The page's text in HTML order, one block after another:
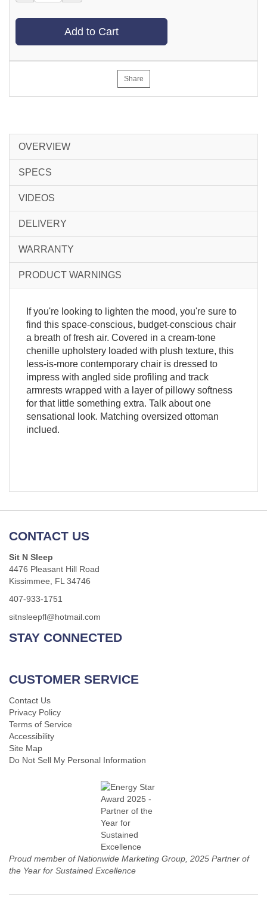
Add to Cart
Share
OVERVIEW
SPECS
VIDEOS
DELIVERY
WARRANTY
PRODUCT WARNINGS
If you're looking to lighten the mood, you're sure to
find this space-conscious, budget-conscious chair
a breath of fresh air. Covered in a cream-tone
chenille upholstery loaded with plush texture, this
less-is-more contemporary chair is dressed to
impress with angled side profiling and track
armrests wrapped with a layer of pillowy softness
for that little something extra. Talk about one
sensational look. Matching oversized ottoman
inclued.
CONTACT US
Sit N Sleep
4476 Pleasant Hill Road
Kissimmee, FL 34746
407-933-1751
sitnsleepfl@hotmail.com
STAY CONNECTED
CUSTOMER SERVICE
Contact Us
Privacy Policy
Terms of Service
Accessibility
Site Map
Do Not Sell My Personal Information
Proud member of Nationwide Marketing Group, 2025 Partner of
the Year for Sustained Excellence